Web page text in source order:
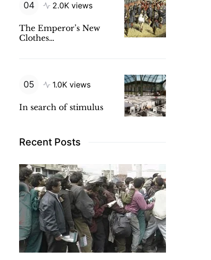
2.0K views
The Emperor’s New
Clothes…
1.0K views
In search of stimulus
Recent Posts